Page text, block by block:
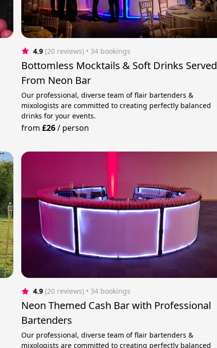
4.9 (20 reviews) • 34 bookings
Bottomless Mocktails & Soft Drinks Served
From Neon Bar
Our professional, diverse team of flair bartenders &
mixologists are committed to creating perfectly balanced
drinks for your events.
from £26/ person
4.9 (20 reviews) • 34 bookings
Neon Themed Cash Bar with Professional
Bartenders
Our professional, diverse team of flair bartenders &
mixologists are committed to creating perfectly balanced